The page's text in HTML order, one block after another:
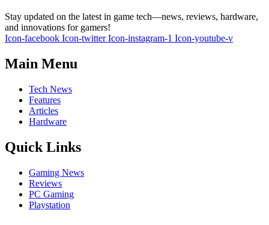
Stay updated on the latest in game tech—news, reviews, hardware,
and innovations for gamers!
Icon-facebook Icon-twitter Icon-instagram-1 Icon-youtube-v
Main Menu
Tech News
Features
Articles
Hardware
Quick Links
Gaming News
Reviews
PC Gaming
Playstation